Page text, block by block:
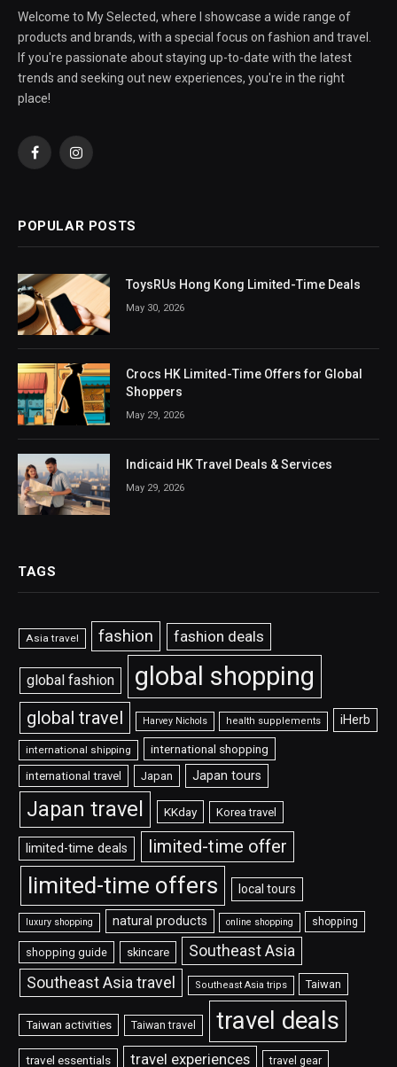
Welcome to My Selected, where I showcase a wide range of
products and brands, with a special focus on fashion and travel.
If you're passionate about staying up-to-date with the latest
trends and seeking out new experiences, you're in the right
place!
FacebookInstagram
POPULAR POSTS
ToysRUs Hong Kong Limited-Time Deals
May 30, 2026
Crocs HK Limited-Time Offers for Global
Shoppers
May 29, 2026
Indicaid HK Travel Deals & Services
May 29, 2026
TAGS
Asia travel fashion fashion deals
global fashion global shopping
global travel Harvey Nichols health supplements iHerb
international shipping international shopping
international travel Japan Japan tours
Japan travel KKday Korea travel
limited-time deals limited-time offer
limited-time offers local tours
luxury shopping natural products online shopping shopping
shopping guide skincare Southeast Asia
Southeast Asia travel Southeast Asia trips Taiwan
Taiwan activities Taiwan travel travel deals
travel essentials travel experiences travel gear